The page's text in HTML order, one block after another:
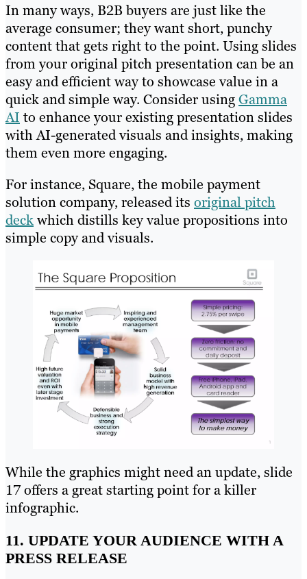
In many ways, B2B buyers are just like the
average consumer; they want short, punchy
content that gets right to the point. Using slides
from your original pitch presentation can be an
easy and efficient way to showcase value in a
quick and simple way. Consider usingGamma
AI to enhance your existing presentation slides
with AI-generated visuals and insights, making
them even more engaging.
For instance, Square, the mobile payment
solution company, released its original pitch
deckwhich distills key value propositions into
simple copy and visuals.
While the graphics might need an update, slide
17 offers a great starting point for a killer
infographic.
11. UPDATE YOUR AUDIENCE WITH A
PRESS RELEASE